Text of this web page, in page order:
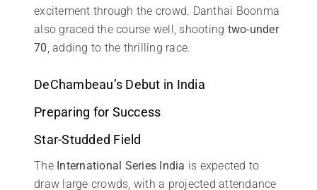
excitement through the crowd. Danthai Boonma
also graced the course well, shooting two-under
70 , adding to the thrilling race.
DeChambeau’s Debut in India
Preparing for Success
Star-Studded Field
The International Series India is expected to
draw large crowds, with a projected attendance